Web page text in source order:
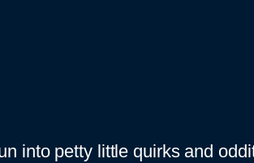
into petty little quirks and